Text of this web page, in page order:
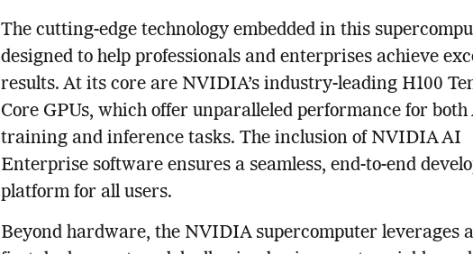
The cutting-edge technology embedded in this
designed to help professionals and enterprises achieve
results. At its core are NVIDIA’s industry-leading H100
Core GPUs, which offer unparalleled performance for both
training and inference tasks. The inclusion of NVIDIA AI
Enterprise software ensures a seamless, end-to-end
platform for all users.
Beyond hardware, the NVIDIA supercomputer leverages